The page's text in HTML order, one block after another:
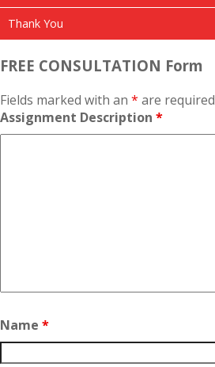
Thank You
FREE CONSULTATION Form
Fields marked with an * are required
Assignment Description *
Name *